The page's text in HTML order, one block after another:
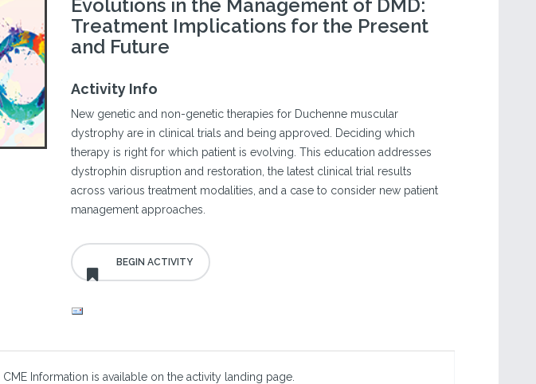
Evolutions in the Management of DMD:
Treatment Implications for the Present
and Future
Activity Info
New genetic and non-genetic therapies for Duchenne muscular
dystrophy are in clinical trials and being approved. Deciding which
therapy is right for which patient is evolving. This education addresses
dystrophin disruption and restoration, the latest clinical trial results
across various treatment modalities, and a case to consider new patient
management approaches.
CME Information is available on the activity landing page.